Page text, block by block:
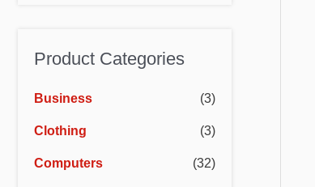
c
e
c
e
Product Categories
Business (3)
Clothing (3)
Computers (32)